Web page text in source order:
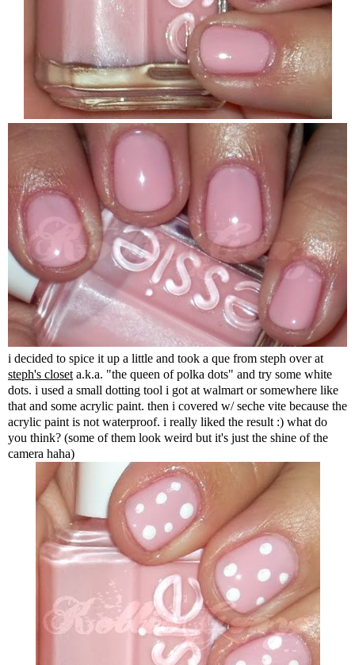
i decided to spice it up a little and took a que from steph over at
steph's closet a.k.a. "the queen of polka dots" and try some white
dots. i used a small dotting tool i got at walmart or somewhere like
that and some acrylic paint. then i covered w/ seche vite because the
acrylic paint is not waterproof. i really liked the result :) what do
you think? (some of them look weird but it's just the shine of the
camera haha)